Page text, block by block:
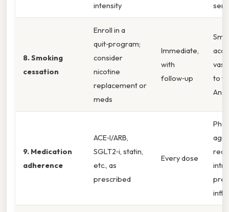
intensity
8. Smoking
cessation
Enroll in a
quit‑program;
consider
nicotine
replacement or
meds
Immediate,
with
follow‑up
to
And
9. Medication
adherence
ACE‑I/ARB,
SGLT2‑i, statin,
etc., as
prescribed
Every dose